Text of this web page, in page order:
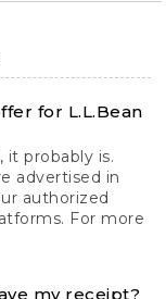
for L.L.Bean
probably is.
advertised in
authorized
For more
my receipt?